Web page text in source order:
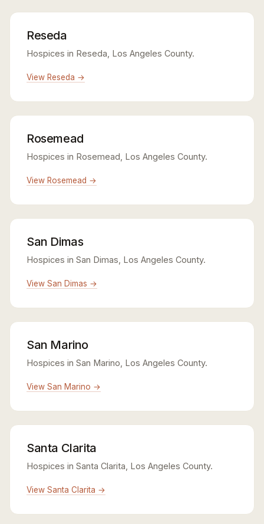
Reseda
Hospices in Reseda, Los Angeles County.
View Reseda →
Rosemead
Hospices in Rosemead, Los Angeles County.
View Rosemead →
San Dimas
Hospices in San Dimas, Los Angeles County.
View San Dimas →
San Marino
Hospices in San Marino, Los Angeles County.
View San Marino →
Santa Clarita
Hospices in Santa Clarita, Los Angeles County.
View Santa Clarita →